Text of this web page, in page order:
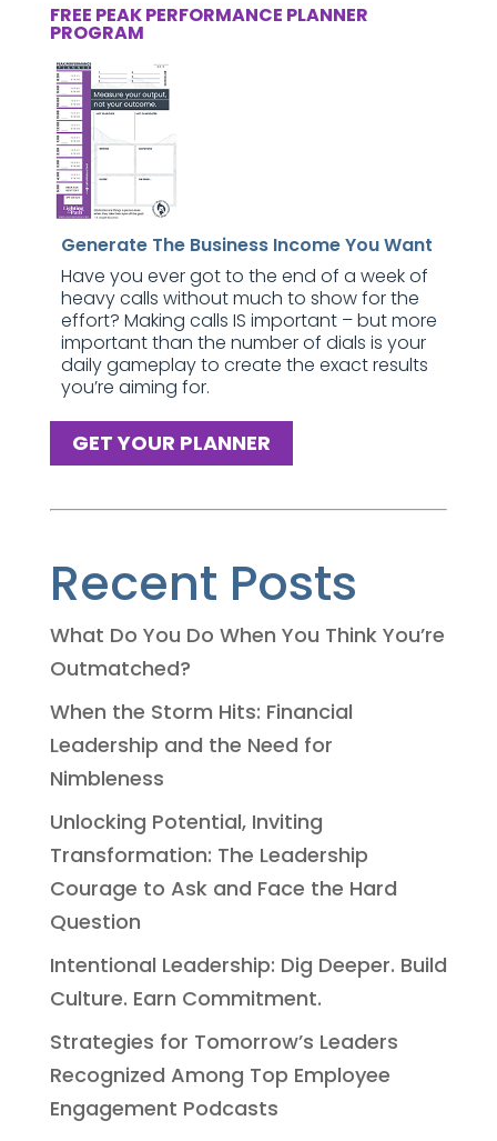
FREE PEAK PERFORMANCE PLANNER
PROGRAM
Generate The Business Income You Want
Have you ever got to the end of a week of
heavy calls without much to show for the
effort? Making calls IS important – but more
important than the number of dials is your
daily gameplay to create the exact results
you’re aiming for.
GET YOUR PLANNER
Recent Posts
What Do You Do When You Think You’re
Outmatched?
When the Storm Hits: Financial
Leadership and the Need for
Nimbleness
Unlocking Potential, Inviting
Transformation: The Leadership
Courage to Ask and Face the Hard
Question
Intentional Leadership: Dig Deeper. Build
Culture. Earn Commitment.
Strategies for Tomorrow’s Leaders
Recognized Among Top Employee
Engagement Podcasts